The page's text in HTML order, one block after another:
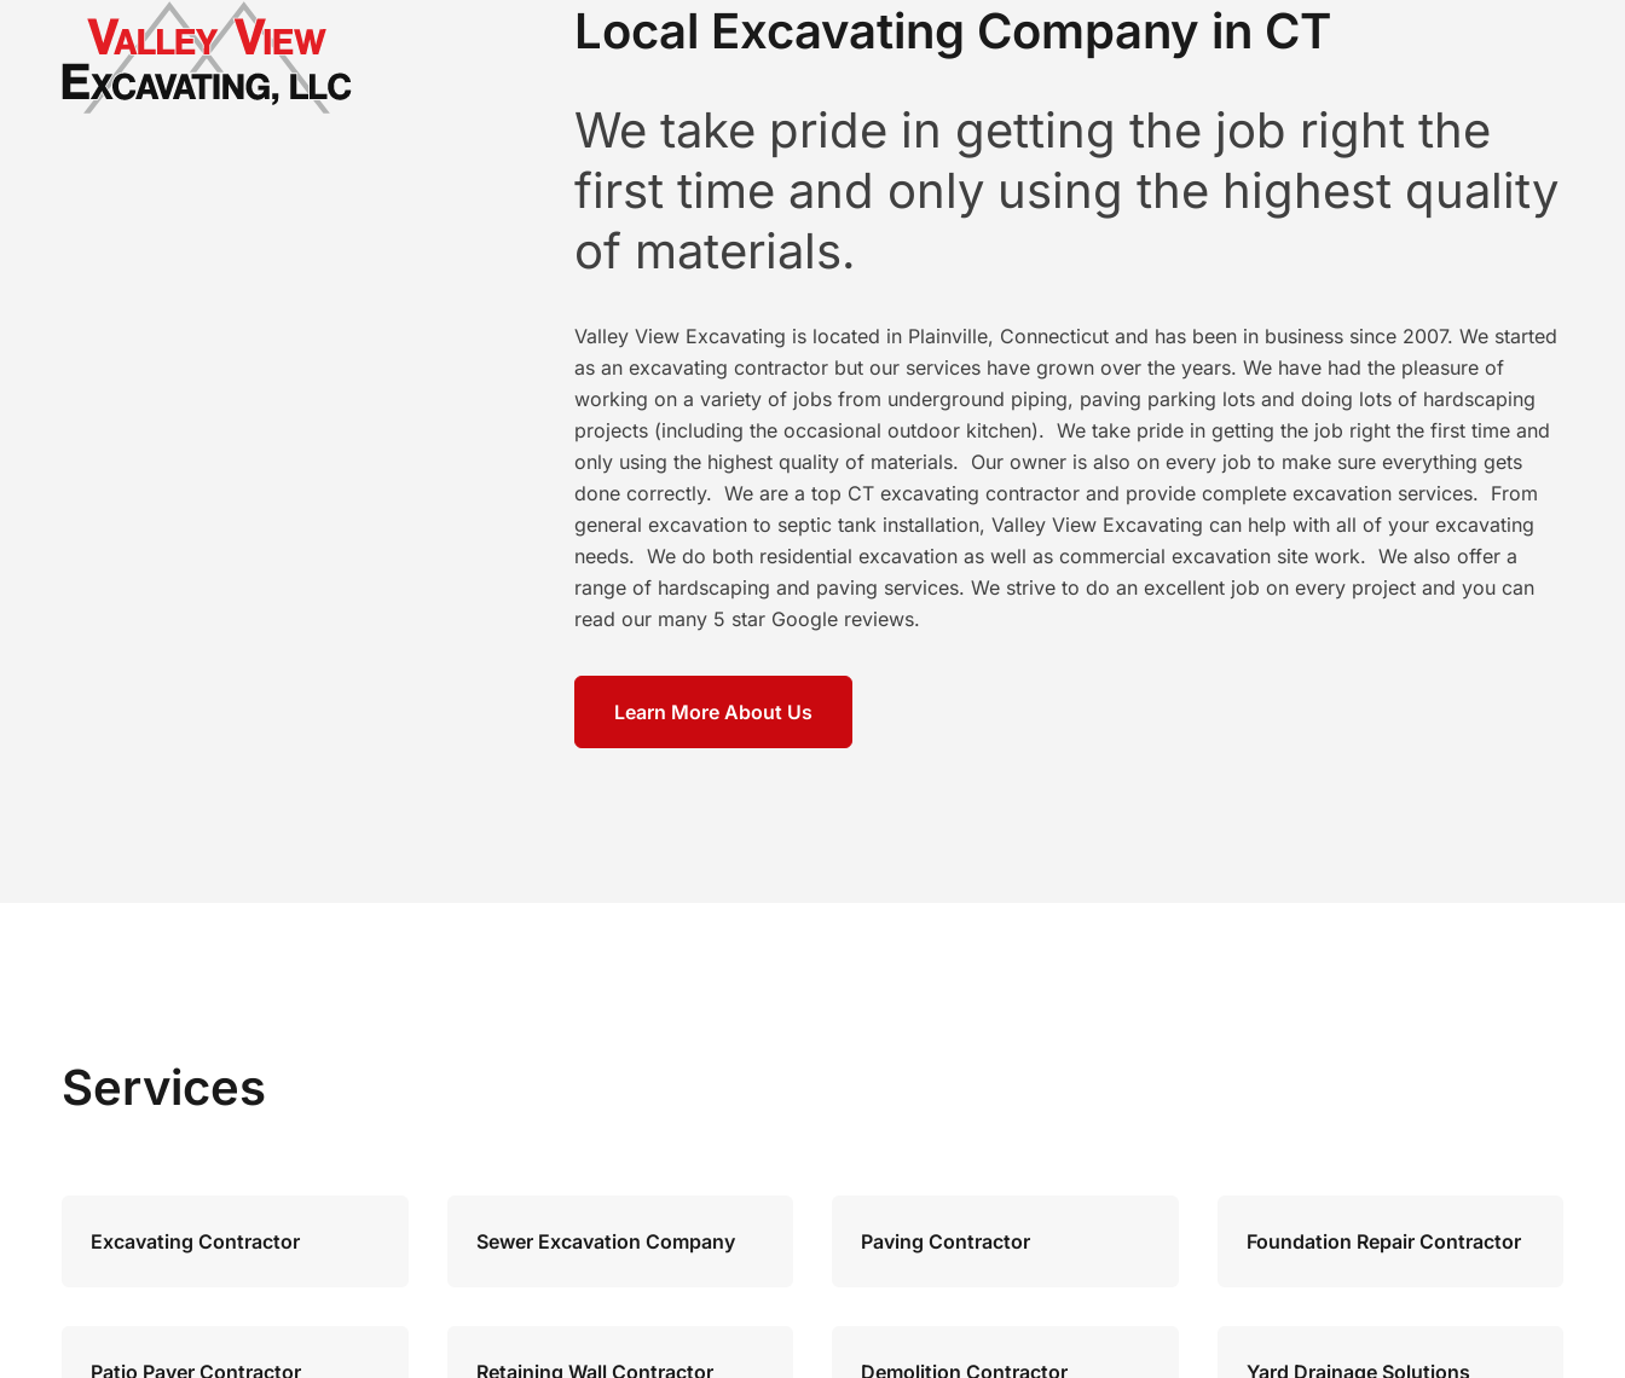
Local Excavating Company in CT
We take pride in getting the job right the
first time and only using the highest quality
of materials.
Valley View Excavating is located in Plainville, Connecticut and has been in business since 2007. We started
as an excavating contractor but our services have grown over the years. We have had the pleasure of
working on a variety of jobs from underground piping, paving parking lots and doing lots of hardscaping
projects (including the occasional outdoor kitchen). We take pride in getting the job right the first time and
only using the highest quality of materials. Our owner is also on every job to make sure everything gets
done correctly. We are a top CT excavating contractor and provide complete excavation services. From
general excavation to septic tank installation, Valley View Excavating can help with all of your excavating
needs. We do both residential excavation as well as commercial excavation site work. We also offer a
range of hardscaping and paving services. We strive to do an excellent job on every project and you can
read our many 5 star Google reviews.
Learn More About Us
Services
Excavating Contractor Sewer Excavation Company Paving Contractor Foundation Repair Contractor
Patio Paver Contractor Retaining Wall Contractor Demolition Contractor Yard Drainage Solutions